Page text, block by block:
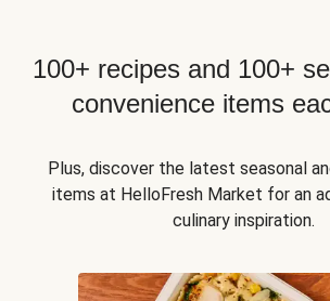
100+ recipes and 100+
convenience items
Plus, discover the latest seasonal
items at HelloFresh Market for an
culinary inspiration.